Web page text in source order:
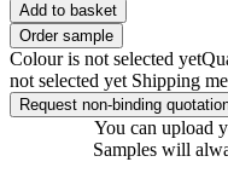
Add to basket
Order sample
Colour is not selected yet
not selected yet Shipping
Request non-binding
You can upload
Samples will